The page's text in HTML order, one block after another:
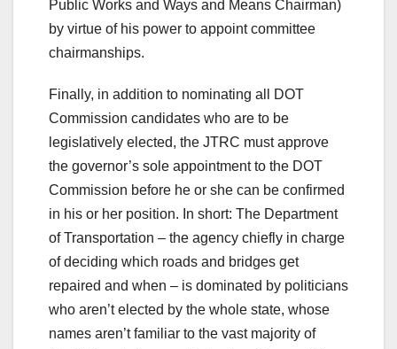
Public Works and Ways and Means Chairman)
by virtue of his power to appoint committee
chairmanships.
Finally, in addition to nominating all DOT
Commission candidates who are to be
legislatively elected, the JTRC must approve
the governor’s sole appointment to the DOT
Commission before he or she can be confirmed
in his or her position. In short: The Department
of Transportation – the agency chiefly in charge
of deciding which roads and bridges get
repaired and when – is dominated by politicians
who aren’t elected by the whole state, whose
names aren’t familiar to the vast majority of